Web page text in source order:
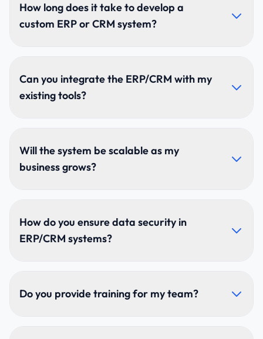
How long does it take to develop a
custom ERP or CRM system?
on modules, complexity, and integrations. Large
multi-department ERP systems require more time for
Can you integrate the ERP/CRM with my
existing tools?
systems, marketing platforms, payment gateways,
and custom APIs for a fully connected workflow.
Will the system be scalable as my
business grows?
branches, departments, features, and unlimited users
as your business expands.
How do you ensure data security in
ERP/CRM systems?
factor authentication, RBAC, audit logs, and regular
Do you provide training for my team?